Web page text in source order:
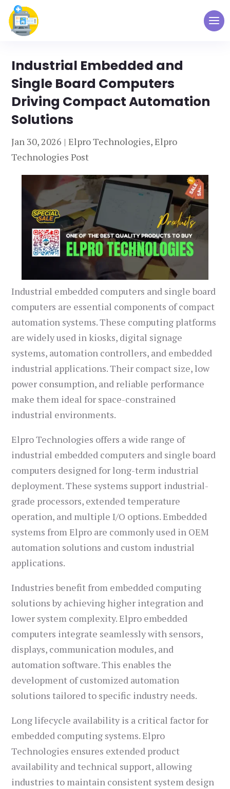
Industrial Embedded and
Single Board Computers
Driving Compact Automation
Solutions
Jan 30, 2026 |Elpro Technologies,Elpro
Technologies Post
Industrial embedded computers and single board
computers are essential components of compact
automation systems. These computing platforms
are widely used in kiosks, digital signage
systems, automation controllers, and embedded
industrial applications. Their compact size, low
power consumption, and reliable performance
make them ideal for space-constrained
industrial environments.
Elpro Technologies offers a wide range of
industrial embedded computers and single board
computers designed for long-term industrial
deployment. These systems support industrial-
grade processors, extended temperature
operation, and multiple I/O options. Embedded
systems from Elpro are commonly used in OEM
automation solutions and custom industrial
applications.
Industries benefit from embedded computing
solutions by achieving higher integration and
lower system complexity. Elpro embedded
computers integrate seamlessly with sensors,
displays, communication modules, and
automation software. This enables the
development of customized automation
solutions tailored to specific industry needs.
Long lifecycle availability is a critical factor for
embedded computing systems. Elpro
Technologies ensures extended product
availability and technical support, allowing
industries to maintain consistent system design